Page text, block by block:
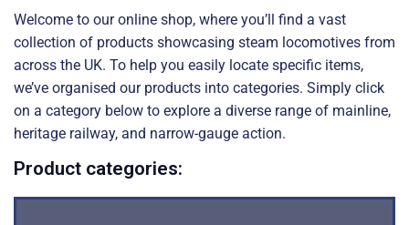
Welcome to our online shop, where you’ll find a vast
collection of products showcasing steam locomotives from
across the UK. To help you easily locate specific items,
we’ve organised our products into categories. Simply click
on a category below to explore a diverse range of mainline,
heritage railway, and narrow-gauge action.
Product categories: